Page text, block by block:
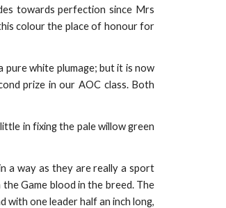
towards perfection since Mrs
colour the place of honour for
pure white plumage; but it is now
prize in our AOC class. Both
in fixing the pale willow green
a way as they are really a sport
Game blood in the breed. The
with one leader half an inch long,